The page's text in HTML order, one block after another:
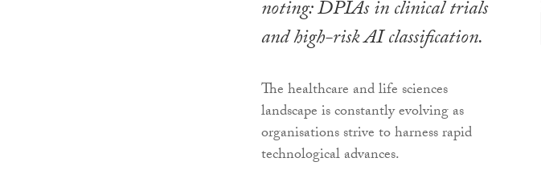
noting: DPIAs in clinical trials
and high-risk AI classification.
The healthcare and life sciences
landscape is constantly evolving as
organisations strive to harness rapid
technological advances.